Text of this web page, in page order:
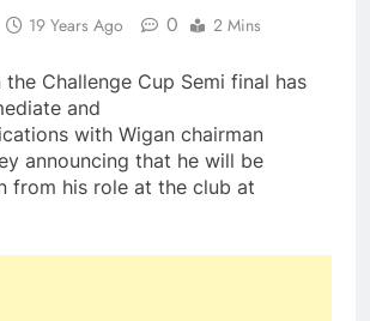
19 Years Ago 0 2 Mins
the Challenge Cup Semi final has
and
with Wigan chairman
announcing that he will be
from his role at the club at